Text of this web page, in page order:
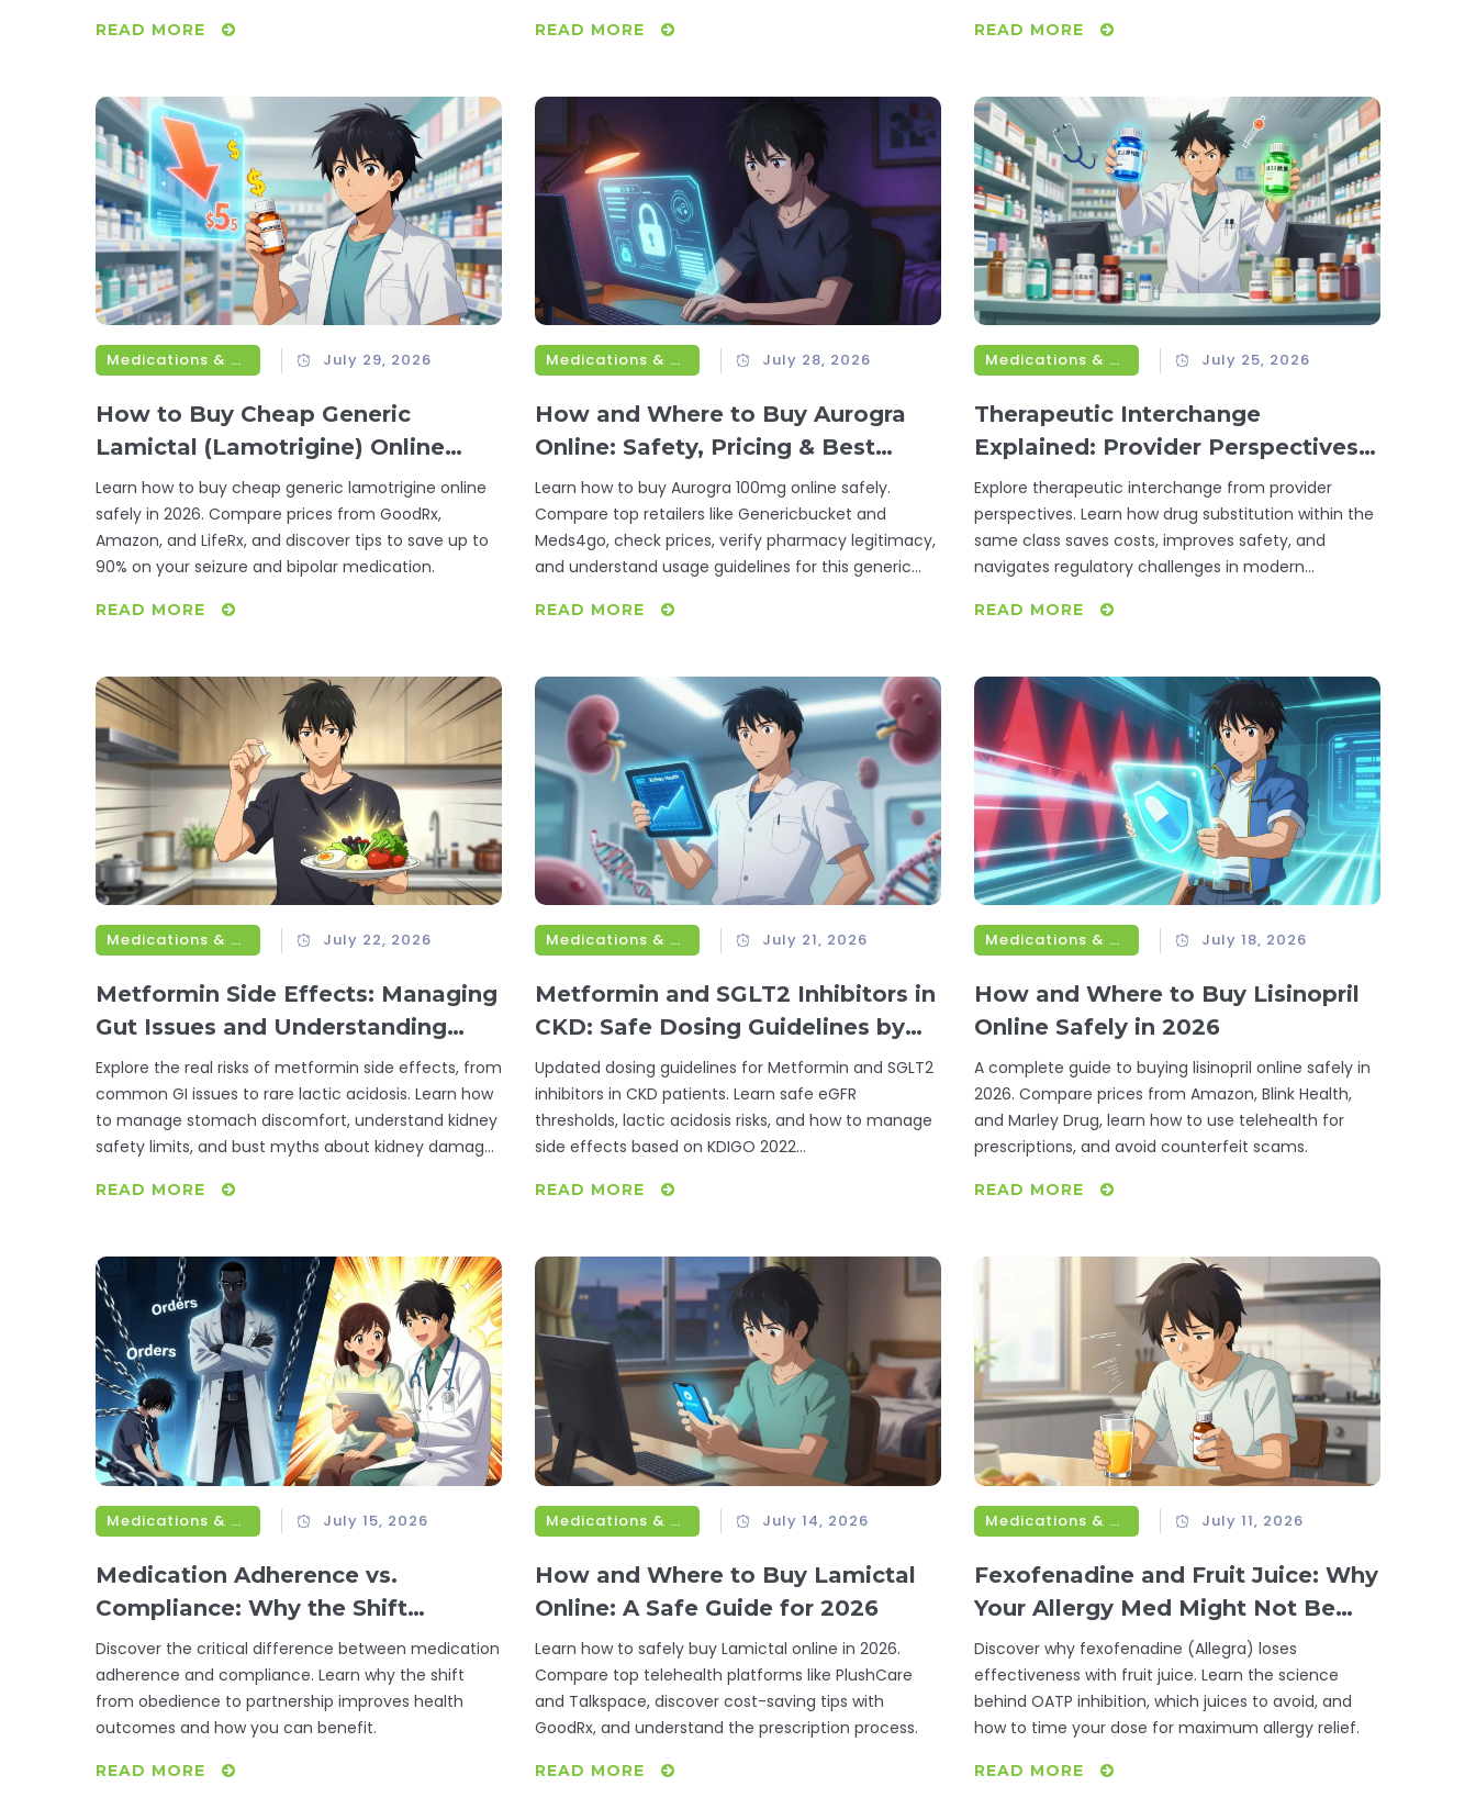
READ MORE READ MORE READ MORE
Medications & Treatments July 29, 2026
How to Buy Cheap Generic
Lamictal (Lamotrigine) Online
Safely in 2026
Learn how to buy cheap generic lamotrigine online
safely in 2026. Compare prices from GoodRx,
Amazon, and LifeRx, and discover tips to save up to
90% on your seizure and bipolar medication.
READ MORE
Medications & Treatments July 28, 2026
How and Where to Buy Aurogra
Online: Safety, Pricing & Best
Retailers
Learn how to buy Aurogra 100mg online safely.
Compare top retailers like Genericbucket and
Meds4go, check prices, verify pharmacy legitimacy,
and understand usage guidelines for this generic
READ MORE
Medications & Treatments July 25, 2026
Therapeutic Interchange
Explained: Provider Perspectives
on Drug Substitution
Explore therapeutic interchange from provider
perspectives. Learn how drug substitution within the
same class saves costs, improves safety, and
navigates regulatory challenges in modern
READ MORE
Medications & Treatments July 22, 2026
Metformin Side Effects: Managing
Gut Issues and Understanding
Lactic Acidosis Risk
Explore the real risks of metformin side effects, from
common GI issues to rare lactic acidosis. Learn how
to manage stomach discomfort, understand kidney
safety limits, and bust myths about kidney damage
READ MORE
Medications & Treatments July 21, 2026
Metformin and SGLT2 Inhibitors in
CKD: Safe Dosing Guidelines by
eGFR
Updated dosing guidelines for Metformin and SGLT2
inhibitors in CKD patients. Learn safe eGFR
thresholds, lactic acidosis risks, and how to manage
side effects based on KDIGO 2022
READ MORE
Medications & Treatments July 18, 2026
How and Where to Buy Lisinopril
Online Safely in 2026
A complete guide to buying lisinopril online safely in
2026. Compare prices from Amazon, Blink Health,
and Marley Drug, learn how to use telehealth for
prescriptions, and avoid counterfeit scams.
READ MORE
Medications & Treatments July 15, 2026
Medication Adherence vs.
Compliance: Why the Shift
Matters for Your Health
Discover the critical difference between medication
adherence and compliance. Learn why the shift
from obedience to partnership improves health
outcomes and how you can benefit.
READ MORE
Medications & Treatments July 14, 2026
How and Where to Buy Lamictal
Online: A Safe Guide for 2026
Learn how to safely buy Lamictal online in 2026.
Compare top telehealth platforms like PlushCare
and Talkspace, discover cost-saving tips with
GoodRx, and understand the prescription process.
READ MORE
Medications & Treatments July 11, 2026
Fexofenadine and Fruit Juice: Why
Your Allergy Med Might Not Be
Working
Discover why fexofenadine (Allegra) loses
effectiveness with fruit juice. Learn the science
behind OATP inhibition, which juices to avoid, and
how to time your dose for maximum allergy relief.
READ MORE